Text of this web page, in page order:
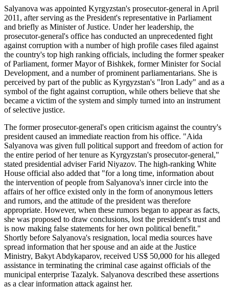
Salyanova was appointed Kyrgyzstan's prosecutor-general in April
2011, after serving as the President's representative in Parliament
and briefly as Minister of Justice. Under her leadership, the
prosecutor-general's office has conducted an unprecedented fight
against corruption with a number of high profile cases filed against
the country's top high ranking officials, including the former speaker
of Parliament, former Mayor of Bishkek, former Minister for Social
Development, and a number of prominent parliamentarians. She is
perceived by part of the public as Kyrgyzstan's "Iron Lady" and as a
symbol of the fight against corruption, while others believe that she
became a victim of the system and simply turned into an instrument
of selective justice.
The former prosecutor-general's open criticism against the country's
president caused an immediate reaction from his office. "Aida
Salyanova was given full political support and freedom of action for
the entire period of her tenure as Kyrgyzstan's prosecutor-general,"
stated presidential adviser Farid Niyazov. The high-ranking White
House official also added that "for a long time, information about
the intervention of people from Salyanova's inner circle into the
affairs of her office existed only in the form of anonymous letters
and rumors, and the attitude of the president was therefore
appropriate. However, when these rumors began to appear as facts,
she was proposed to draw conclusions, lost the president's trust and
is now making false statements for her own political benefit."
Shortly before Salyanova's resignation, local media sources have
spread information that her spouse and an aide at the Justice
Ministry, Bakyt Abdykaparov, received US$ 50,000 for his alleged
assistance in terminating the criminal case against officials of the
municipal enterprise Tazalyk. Salyanova described these assertions
as a clear information attack against her.